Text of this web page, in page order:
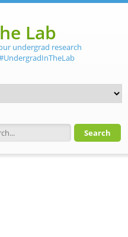
Lab
undergrad research
form